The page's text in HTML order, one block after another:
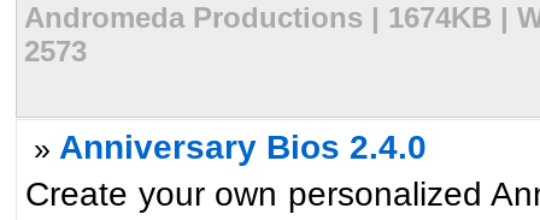
Andromeda Productions | 1674KB |
2573
» Anniversary Bios 2.4.0
Create your own personalized